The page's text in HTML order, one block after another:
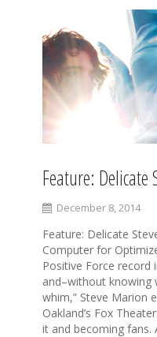
Feature: Delicate
December 8, 2014
Feature: Delicate
Computer for
Positive Force record
and–without knowing
whim,” Steve Marion
Oakland’s Fox
it and becoming fans.